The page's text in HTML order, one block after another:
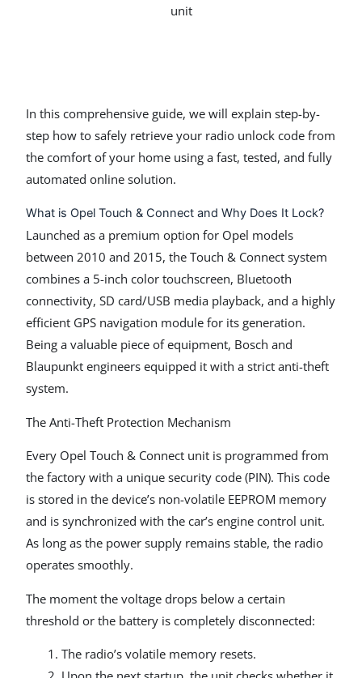
unit
In this comprehensive guide, we will explain step-by-
step how to safely retrieve your radio unlock code from
the comfort of your home using a fast, tested, and fully
automated online solution.
What is Opel Touch & Connect and Why Does It Lock?
Launched as a premium option for Opel models
between 2010 and 2015, the Touch & Connect system
combines a 5-inch color touchscreen, Bluetooth
connectivity, SD card/USB media playback, and a highly
efficient GPS navigation module for its generation.
Being a valuable piece of equipment, Bosch and
Blaupunkt engineers equipped it with a strict anti-theft
system.
The Anti-Theft Protection Mechanism
Every Opel Touch & Connect unit is programmed from
the factory with a unique security code (PIN). This code
is stored in the device’s non-volatile EEPROM memory
and is synchronized with the car’s engine control unit.
As long as the power supply remains stable, the radio
operates smoothly.
The moment the voltage drops below a certain
threshold or the battery is completely disconnected:
The radio’s volatile memory resets.